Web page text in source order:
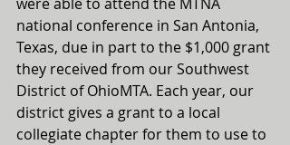
national conference in San Antonia,
Texas, due in part to the $1,000 grant
they received from our Southwest
District of OhioMTA. Each year, our
district gives a grant to a local
collegiate chapter for them to use to